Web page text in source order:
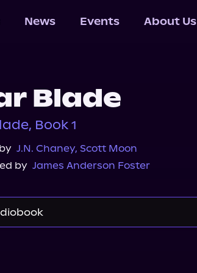
News Events About Us
Blade
Book 1
J.N. Chaney, Scott Moon
by James Anderson Foster